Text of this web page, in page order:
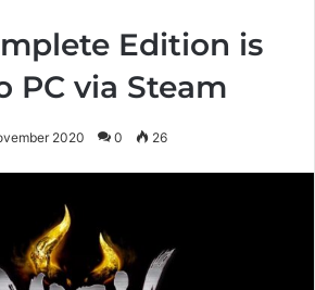
Edition is
PC via Steam
2020 0 26